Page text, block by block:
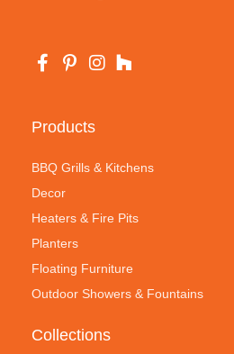
Products
BBQ Grills & Kitchens
Decor
Heaters & Fire Pits
Planters
Floating Furniture
Outdoor Showers & Fountains
Collections